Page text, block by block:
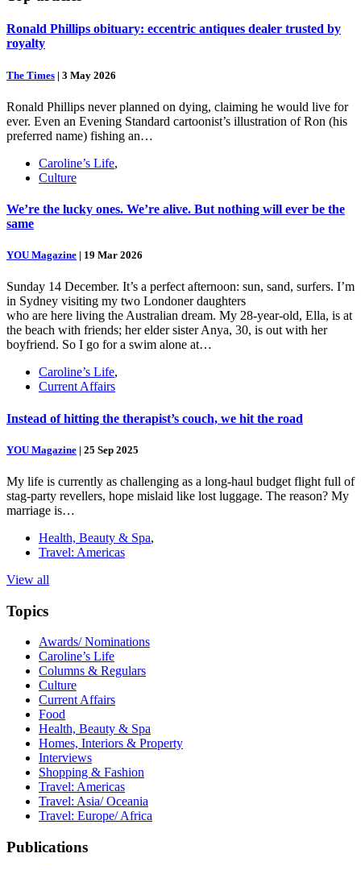
Ronald Phillips obituary: eccentric antiques dealer trusted by
royalty
The Times | 3 May 2026
Ronald Phillips never planned on dying, claiming he would live for
ever. Even an Evening Standard cartoonist’s illustration of Ron (his
preferred name) fishing an…
Caroline’s Life,
Culture
We’re the lucky ones. We’re alive. But nothing will ever be the
same
YOU Magazine | 19 Mar 2026
Sunday 14 December. It’s a perfect afternoon: sun, sand, surfers. I’m
in Sydney visiting my two Londoner daughters
who are here living the Australian dream. My 28-year-old, Ella, is at
the beach with friends; her elder sister Anya, 30, is out with her
boyfriend. So I go for a swim alone at…
Caroline’s Life,
Current Affairs
Instead of hitting the therapist’s couch, we hit the road
YOU Magazine | 25 Sep 2025
My life is currently as challenging as a long-haul budget flight full of
stag-party revellers, hope mislaid like lost luggage. The reason? My
marriage is…
Health, Beauty & Spa,
Travel: Americas
View all
Topics
Awards/ Nominations
Caroline’s Life
Columns & Regulars
Culture
Current Affairs
Food
Health, Beauty & Spa
Homes, Interiors & Property
Interviews
Shopping & Fashion
Travel: Americas
Travel: Asia/ Oceania
Travel: Europe/ Africa
Publications